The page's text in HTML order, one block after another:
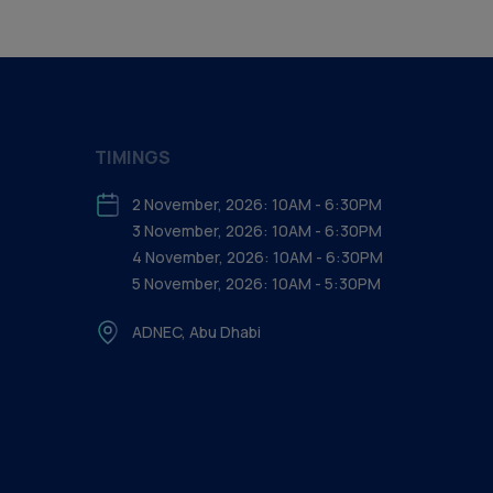
TIMINGS
2 November, 2026: 10AM - 6:30PM
3 November, 2026: 10AM - 6:30PM
4 November, 2026: 10AM - 6:30PM
5 November, 2026: 10AM - 5:30PM
ADNEC, Abu Dhabi